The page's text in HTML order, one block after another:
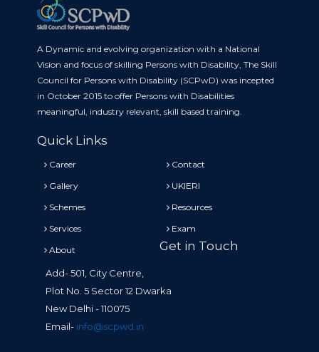
A Dynamic and evolving organization with a National
Vision and focus of skilling Persons with Disability, The Skill
Council for Persons with Disability (SCPwD) was incepted
in October 2015 to offer Persons with Disabilities
meaningful, industry relevant, skill based training.
Quick Links
Career
Contact
Gallery
UKIERI
Schemes
Resources
Services
Exam
About
Get in Touch
Add- 501, City Centre,
Plot No. 5 Sector 12 Dwarka
New Delhi - 110075
Email- info@scpwd.in